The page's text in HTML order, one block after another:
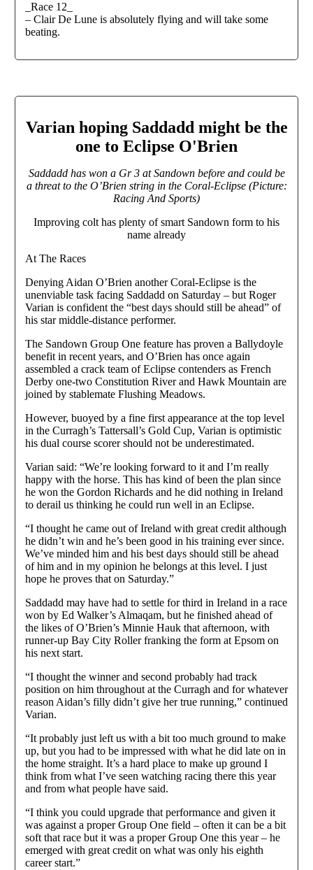
_Race 12_
– Clair De Lune is absolutely flying and will take some
beating.
Varian hoping Saddadd might be the
one to Eclipse O'Brien
Saddadd has won a Gr 3 at Sandown before and could be
a threat to the O’Brien string in the Coral-Eclipse (Picture:
Racing And Sports)
Improving colt has plenty of smart Sandown form to his
name already
At The Races
Denying Aidan O’Brien another Coral-Eclipse is the
unenviable task facing Saddadd on Saturday – but Roger
Varian is confident the “best days should still be ahead” of
his star middle-distance performer.
The Sandown Group One feature has proven a Ballydoyle
benefit in recent years, and O’Brien has once again
assembled a crack team of Eclipse contenders as French
Derby one-two Constitution River and Hawk Mountain are
joined by stablemate Flushing Meadows.
However, buoyed by a fine first appearance at the top level
in the Curragh’s Tattersall’s Gold Cup, Varian is optimistic
his dual course scorer should not be underestimated.
Varian said: “We’re looking forward to it and I’m really
happy with the horse. This has kind of been the plan since
he won the Gordon Richards and he did nothing in Ireland
to derail us thinking he could run well in an Eclipse.
“I thought he came out of Ireland with great credit although
he didn’t win and he’s been good in his training ever since.
We’ve minded him and his best days should still be ahead
of him and in my opinion he belongs at this level. I just
hope he proves that on Saturday.”
Saddadd may have had to settle for third in Ireland in a race
won by Ed Walker’s Almaqam, but he finished ahead of
the likes of O’Brien’s Minnie Hauk that afternoon, with
runner-up Bay City Roller franking the form at Epsom on
his next start.
“I thought the winner and second probably had track
position on him throughout at the Curragh and for whatever
reason Aidan’s filly didn’t give her true running,” continued
Varian.
“It probably just left us with a bit too much ground to make
up, but you had to be impressed with what he did late on in
the home straight. It’s a hard place to make up ground I
think from what I’ve seen watching racing there this year
and from what people have said.
“I think you could upgrade that performance and given it
was against a proper Group One field – often it can be a bit
soft that race but it was a proper Group One this year – he
emerged with great credit on what was only his eighth
career start.”